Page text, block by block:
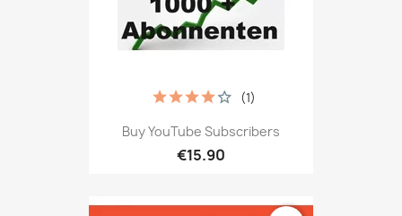
Buy YouTube Subscribers
€15.90
(1)